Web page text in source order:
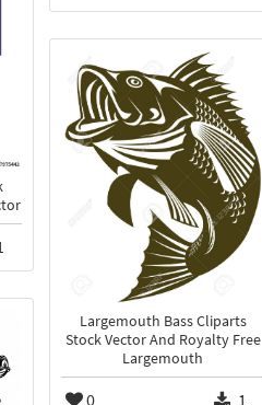
Largemouth Bass Cliparts
Stock Vector And Royalty Free
Largemouth
0 1